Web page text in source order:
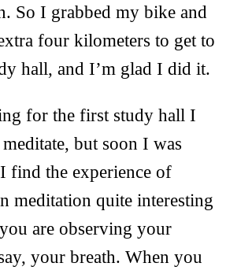
So I grabbed my bike and
four kilometers to get to
hall, and I’m glad I did it.
for the first study hall I
but soon I was
find the experience of
meditation quite interesting
are observing your
your breath. When you